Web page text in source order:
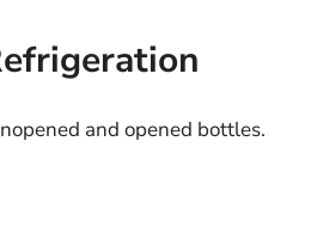
and opened bottles.